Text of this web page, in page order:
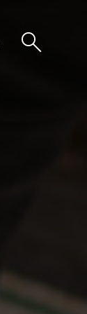
search